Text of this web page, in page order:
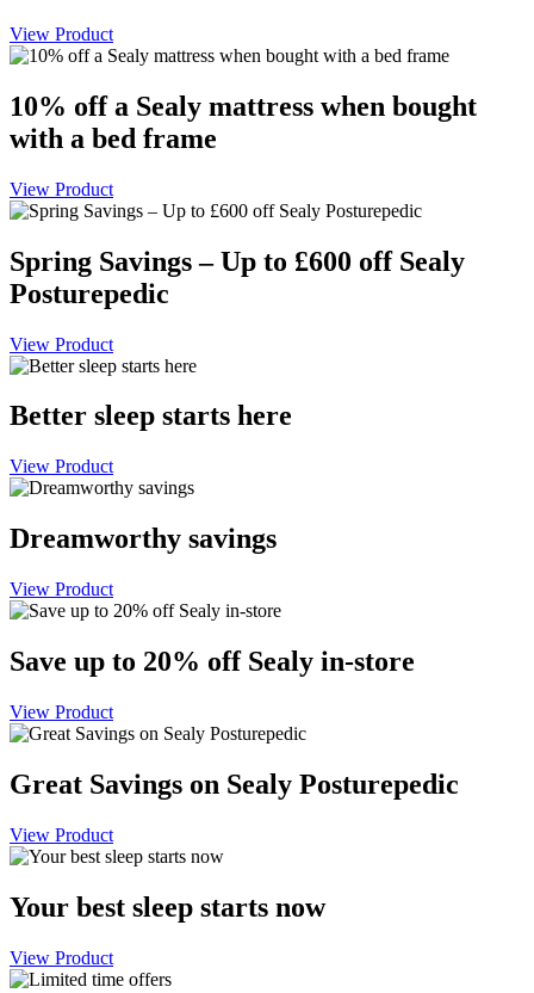
View Product
10% off a Sealy mattress when bought
with a bed frame
View Product
Spring Savings – Up to £600 off Sealy
Posturepedic
View Product
Better sleep starts here
View Product
Dreamworthy savings
View Product
Save up to 20% off Sealy in-store
View Product
Great Savings on Sealy Posturepedic
View Product
Your best sleep starts now
View Product